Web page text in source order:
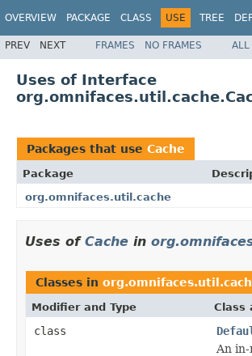
OVERVIEW PACKAGE CLASS USE TREE
PREV NEXT FRAMES NO FRAMES ALL
Uses of Interface
Packages that use Cache
Package
org.omnifaces.util.cache
Uses of Cache in
Classes in
Modifier and Type Class
class
An